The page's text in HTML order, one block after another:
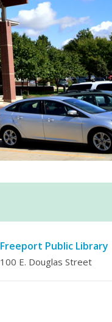
Freeport Public Library
100 E. Douglas Street